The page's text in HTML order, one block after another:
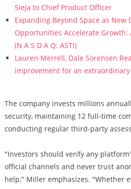
Sieja to Chief Product Officer
Expanding Beyond Space as New
Opportunities Accelerate Growth:
(N A S D A Q: ASTI)
Lauren Merrell, Dale Sorensen
improvement for an
The company invests millions
security, maintaining 12 full-time
conducting regular third-party
"Investors should verify any
official channels and never trust
help," Miller emphasizes. "Whether